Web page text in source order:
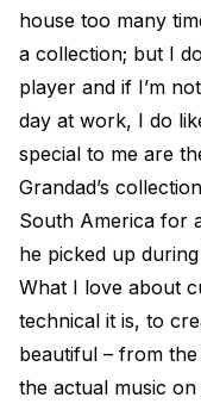
house too many
a collection; but I
player and if I’m
day at work, I do
special to me are
Grandad’s
South America for
he picked up
What I love about
technical it is, to
beautiful – from
the actual music on